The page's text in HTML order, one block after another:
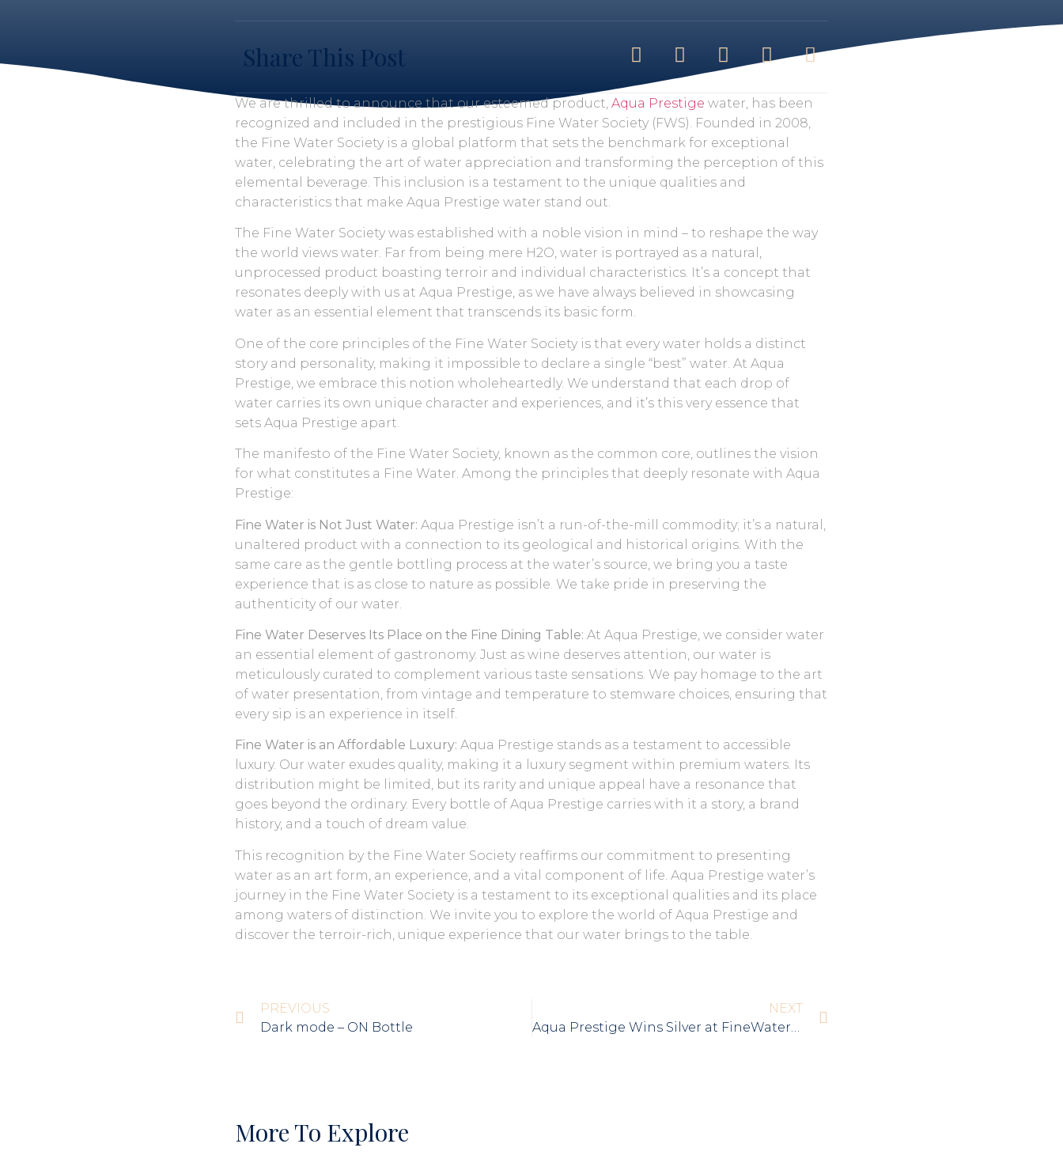
Share This Post
We are thrilled to announce that our esteemed product, Aqua Prestige water, has been
recognized and included in the prestigious Fine Water Society (FWS). Founded in 2008,
the Fine Water Society is a global platform that sets the benchmark for exceptional
water, celebrating the art of water appreciation and transforming the perception of this
elemental beverage. This inclusion is a testament to the unique qualities and
characteristics that make Aqua Prestige water stand out.
The Fine Water Society was established with a noble vision in mind – to reshape the way
the world views water. Far from being mere H2O, water is portrayed as a natural,
unprocessed product boasting terroir and individual characteristics. It’s a concept that
resonates deeply with us at Aqua Prestige, as we have always believed in showcasing
water as an essential element that transcends its basic form.
One of the core principles of the Fine Water Society is that every water holds a distinct
story and personality, making it impossible to declare a single “best” water. At Aqua
Prestige, we embrace this notion wholeheartedly. We understand that each drop of
water carries its own unique character and experiences, and it’s this very essence that
sets Aqua Prestige apart.
The manifesto of the Fine Water Society, known as the common core, outlines the vision
for what constitutes a Fine Water. Among the principles that deeply resonate with Aqua
Prestige:
Fine Water is Not Just Water: Aqua Prestige isn’t a run-of-the-mill commodity; it’s a natural,
unaltered product with a connection to its geological and historical origins. With the
same care as the gentle bottling process at the water’s source, we bring you a taste
experience that is as close to nature as possible. We take pride in preserving the
authenticity of our water.
Fine Water Deserves Its Place on the Fine Dining Table: At Aqua Prestige, we consider water
an essential element of gastronomy. Just as wine deserves attention, our water is
meticulously curated to complement various taste sensations. We pay homage to the art
of water presentation, from vintage and temperature to stemware choices, ensuring that
every sip is an experience in itself.
Fine Water is an Affordable Luxury: Aqua Prestige stands as a testament to accessible
luxury. Our water exudes quality, making it a luxury segment within premium waters. Its
distribution might be limited, but its rarity and unique appeal have a resonance that
goes beyond the ordinary. Every bottle of Aqua Prestige carries with it a story, a brand
history, and a touch of dream value.
This recognition by the Fine Water Society reaffirms our commitment to presenting
water as an art form, an experience, and a vital component of life. Aqua Prestige water’s
journey in the Fine Water Society is a testament to its exceptional qualities and its place
among waters of distinction. We invite you to explore the world of Aqua Prestige and
discover the terroir-rich, unique experience that our water brings to the table.
PREVIOUS
Dark mode – ON Bottle
NEXT
Aqua Prestige Wins Silver at FineWaters SUMMIT 2024!
More To Explore